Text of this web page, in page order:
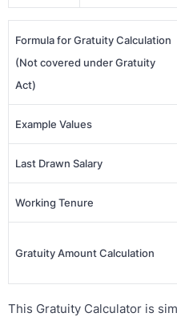
Formula for Gratuity Calculation
(Not covered under Gratuity
Act)
Example Values
Last Drawn Salary
Working Tenure
Gratuity Amount Calculation
This Gratuity Calculator is